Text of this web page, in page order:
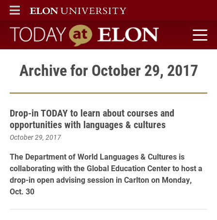
ELON
MAIN MENU
Today at Elon home
Archive for October 29, 2017
Drop-in TODAY to learn about courses and
opportunities with languages & cultures
October 29, 2017
The Department of World Languages & Cultures is
collaborating with the Global Education Center to host a
drop-in open advising session in Carlton on Monday,
Oct. 30